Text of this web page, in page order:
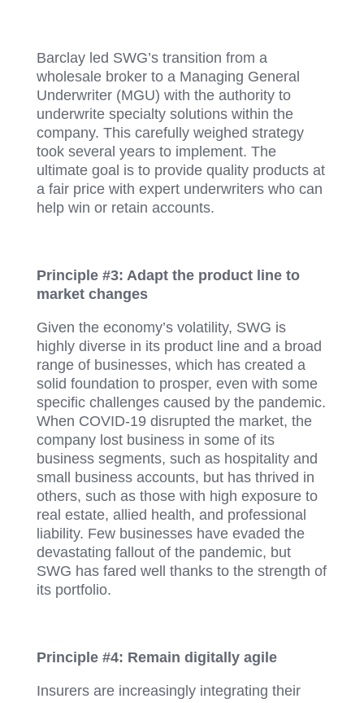
Barclay led SWG’s transition from a
wholesale broker to a Managing General
Underwriter (MGU) with the authority to
underwrite specialty solutions within the
company. This carefully weighed strategy
took several years to implement. The
ultimate goal is to provide quality products at
a fair price with expert underwriters who can
help win or retain accounts.
Principle #3: Adapt the product line to
market changes
Given the economy’s volatility, SWG is
highly diverse in its product line and a broad
range of businesses, which has created a
solid foundation to prosper, even with some
specific challenges caused by the pandemic.
When COVID-19 disrupted the market, the
company lost business in some of its
business segments, such as hospitality and
small business accounts, but has thrived in
others, such as those with high exposure to
real estate, allied health, and professional
liability. Few businesses have evaded the
devastating fallout of the pandemic, but
SWG has fared well thanks to the strength of
its portfolio.
Principle #4: Remain digitally agile
Insurers are increasingly integrating their